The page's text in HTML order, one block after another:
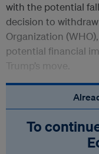
with the potential
decision to
Organization
potential financial
Trump’s move.
To